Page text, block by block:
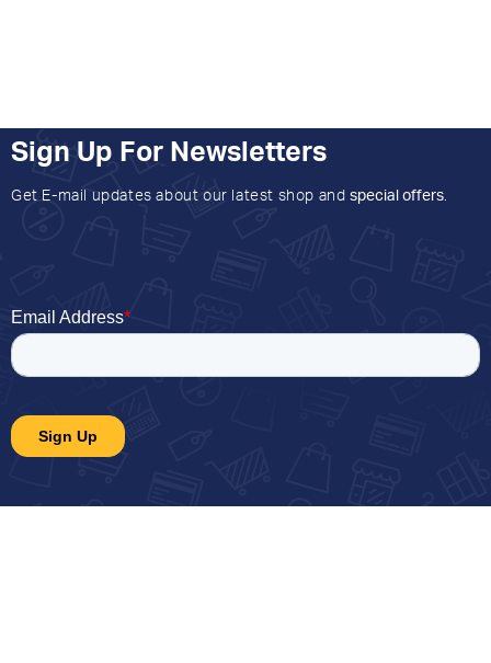
Sign Up For Newsletters
Get E-mail updates about our latest shop and special offers.